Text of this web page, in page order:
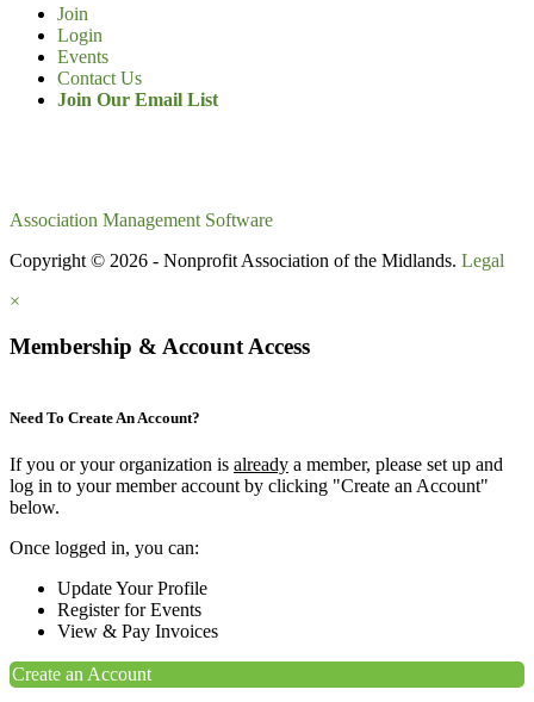
Join
Login
Events
Contact Us
Join Our Email List
Association Management Software
Copyright © 2026 - Nonprofit Association of the Midlands. Legal
×
Membership & Account Access
Need To Create An Account?
If you or your organization is already a member, please set up and
log in to your member account by clicking "Create an Account"
below.
Once logged in, you can:
Update Your Profile
Register for Events
View & Pay Invoices
Create an Account